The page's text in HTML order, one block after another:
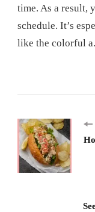
time. As a result,
schedule. It’s
like the colorful a.